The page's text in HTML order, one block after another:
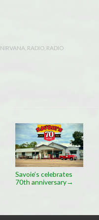
NIRVANA RADIO, RADIO
Savoie’s celebrates
70th anniversary→